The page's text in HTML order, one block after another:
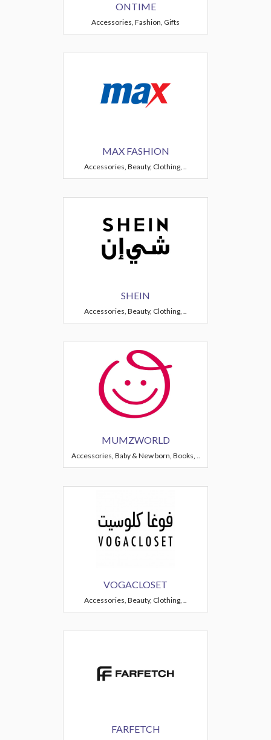
ONTIME
Accessories, Fashion, Gifts
MAX FASHION
Accessories, Beauty, Clothing, ..
SHEIN
Accessories, Beauty, Clothing, ..
MUMZWORLD
Accessories, Baby & New born, Books, ..
VOGACLOSET
Accessories, Beauty, Clothing, ..
FARFETCH